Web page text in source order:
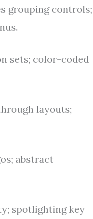
grouping controls;
sets; color-coded
layouts;
abstract
spotlighting key